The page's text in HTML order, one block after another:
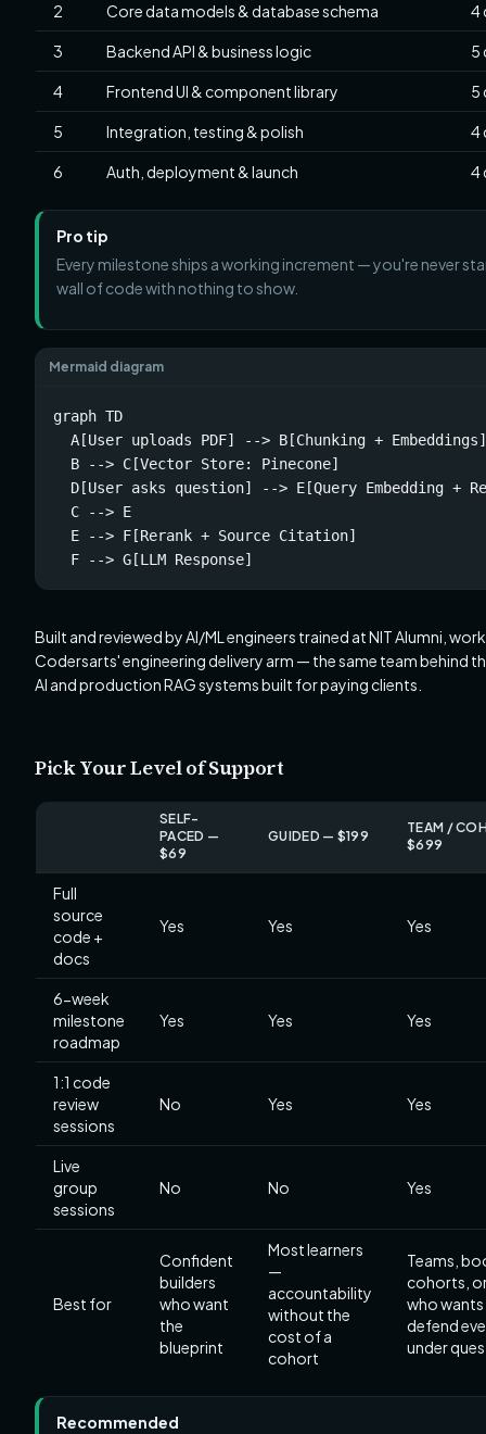
2 Core data models & database schema 4
3 Backend API & business logic 5
4 Frontend UI & component library 5
5 Integration, testing & polish 4
6 Auth, deployment & launch 4
Pro tip
Every milestone ships a working increment — you're never
wall of code with nothing to show.
Mermaid diagram
graph TD
  A[User uploads PDF] --> B[Chunking + Embeddings]
  B --> C[Vector Store: Pinecone]
D[User asks question] --> E[Query Embedding +
  C --> E
  E --> F[Rerank + Source Citation]
  F --> G[LLM Response]
Built and reviewed by AI/ML engineers trained at NIT Alumni,
Codersarts' engineering delivery arm — the same team behind
AI and production RAG systems built for paying clients.
Pick Your Level of Support
SELF-
PACED —
$69
GUIDED — $199
TEAM /
$699
Full
source
code +
docs
Yes Yes Yes
6-week
milestone
roadmap
Yes Yes Yes
1:1 code
review
sessions
No Yes Yes
Live
group
sessions
No No Yes
Best for
Confident
builders
who want
the
blueprint
Most learners
—
accountability
without the
cost of a
cohort
Teams,
cohorts,
who
defend
under
Recommended